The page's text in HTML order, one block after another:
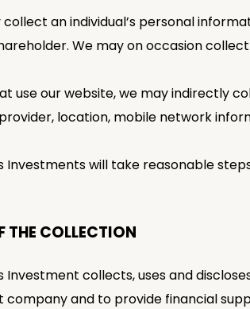
an individual’s personal
We may on occasion
use our website, we may indirectly
location, mobile network
Investments will take reasonable
THE COLLECTION
Investment collects, uses and
company and to provide financial